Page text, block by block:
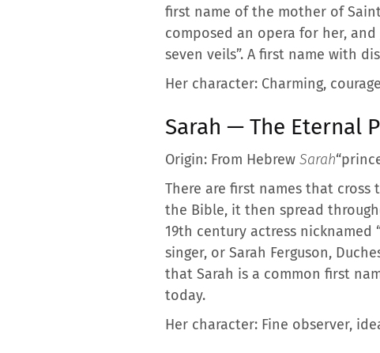
first name of the mother of
composed an opera for her,
seven veils”. A first name with
Her character: Charming,
Sarah — The Eternal
Origin: From Hebrew Sarah
There are first names that cross
the Bible, it then spread
19th century actress nicknamed
singer, or Sarah Ferguson,
that Sarah is a common first
today.
Her character: Fine observer,